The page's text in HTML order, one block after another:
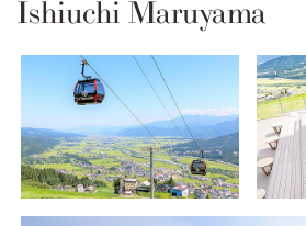
Ishiuchi Maruyama